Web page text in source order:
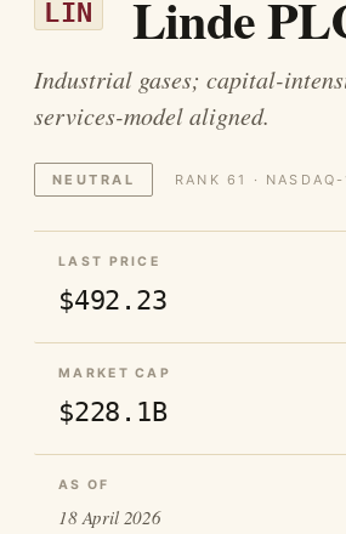
LIN Linde
Industrial gases; capital-
services-model aligned.
NEUTRAL RANK 61 ·
LAST PRICE
$492.23
MARKET CAP
$228.1B
AS OF
18 April 2026